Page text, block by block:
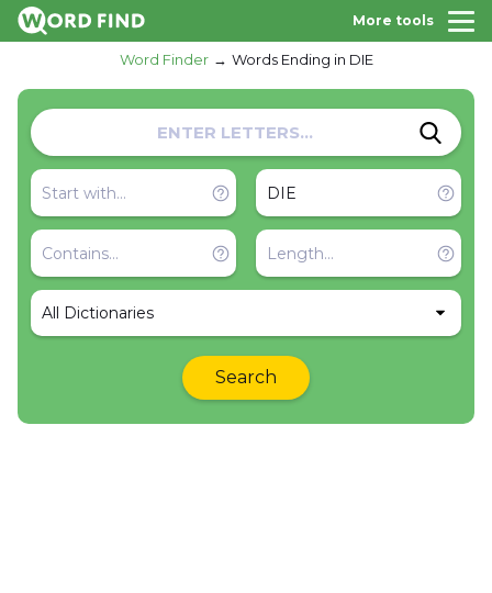
More tools
Word Finder Words Ending in DIE
All Dictionaries
Search